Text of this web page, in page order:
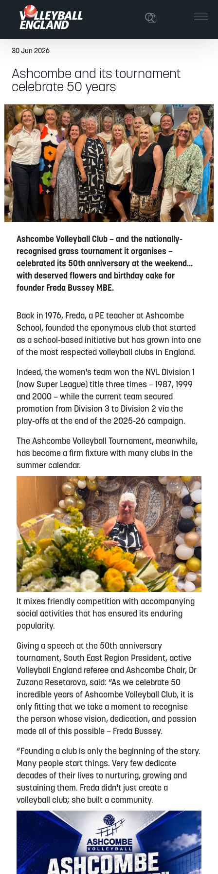
30 Jun 2026
Ashcombe and its tournament
celebrate 50 years
Ashcombe Volleyball Club – and the nationally-
recognised grass tournament it organises –
celebrated its 50th anniversary at the weekend...
with deserved flowers and birthday cake for
founder Freda Bussey MBE.
Back in 1976, Freda, a PE teacher at Ashcombe
School, founded the eponymous club that started
as a school-based initiative but has grown into one
of the most respected volleyball clubs in England.
Indeed, the women's team won the NVL Division 1
(now Super League) title three times – 1987, 1999
and 2000 – while the current team secured
promotion from Division 3 to Division 2 via the
play-offs at the end of the 2025-26 campaign.
The Ashcombe Volleyball Tournament, meanwhile,
has become a firm fixture with many clubs in the
summer calendar.
It mixes friendly competition with accompanying
social activities that has ensured its enduring
popularity.
Giving a speech at the 50th anniversary
tournament, South East Region President, active
Volleyball England referee and Ashcombe Chair, Dr
Zuzana Resetarova, said: “As we celebrate 50
incredible years of Ashcombe Volleyball Club, it is
only fitting that we take a moment to recognise
the person whose vision, dedication, and passion
made all of this possible – Freda Bussey.
“Founding a club is only the beginning of the story.
Many people start things. Very few dedicate
decades of their lives to nurturing, growing and
sustaining them. Freda didn't just create a
volleyball club; she built a community.